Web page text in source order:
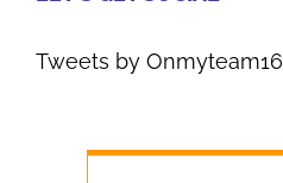
Tweets by Onmyteam16